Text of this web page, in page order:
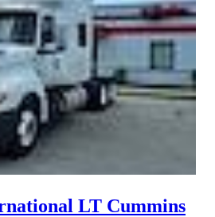
LT Cummins